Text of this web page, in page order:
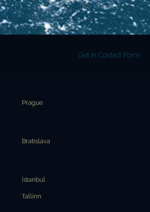
Get in Contact Form
Prague
Bratislava
İstanbul
Tallinn